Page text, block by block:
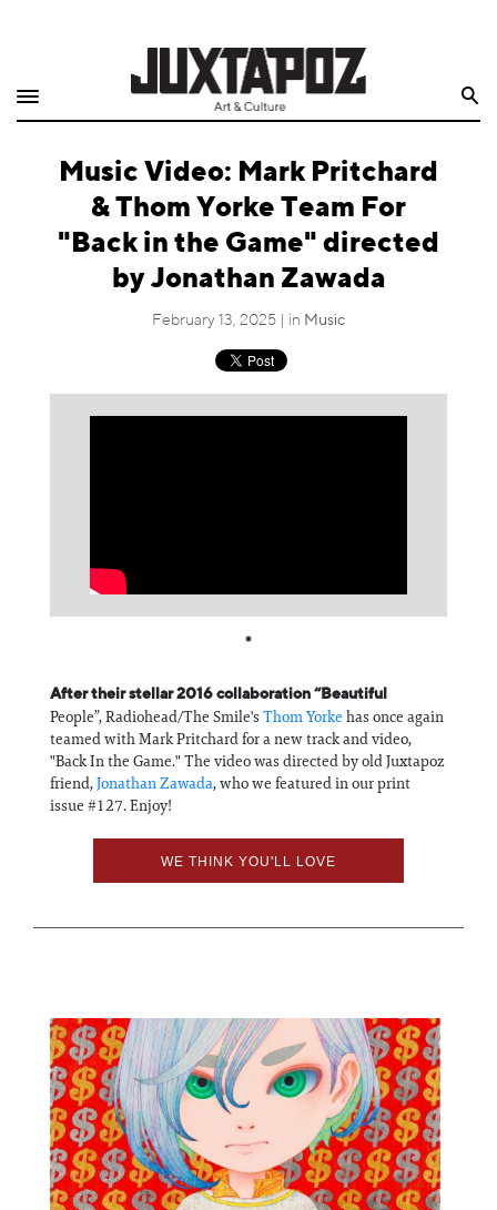
Shop
Quarterly
Archive
Juxtapoz
Music Video: Mark Pritchard
& Thom Yorke Team For
"Back in the Game" directed
by Jonathan Zawada
February 13, 2025 | in Music
After their stellar 2016 collaboration “Beautiful
People”, Radiohead/The Smile's Thom Yorke has once again
teamed with Mark Pritchard for a new track and video,
"Back In the Game." The video was directed by old Juxtapoz
friend,Jonathan Zawada, who we featured in our print
issue #127. Enjoy!
WE THINK YOU'LL LOVE